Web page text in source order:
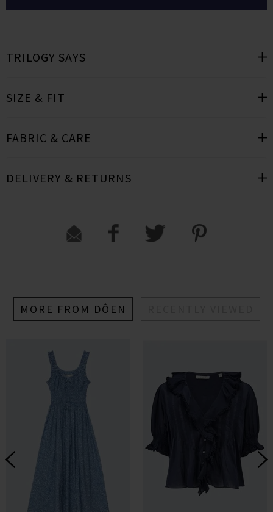
TRILOGY SAYS
SIZE & FIT
FABRIC & CARE
DELIVERY & RETURNS
MORE FROM DÔEN